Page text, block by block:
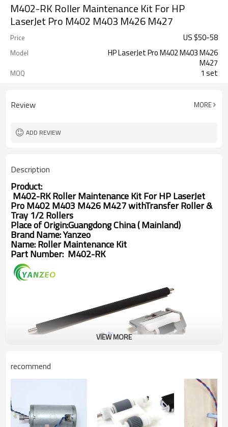
M402-RK Roller Maintenance Kit For HP
LaserJet Pro M402 M403 M426 M427
Price US $50-58
Model
HP LaserJet Pro M402 M403 M426
M427
MOQ 1 set
Review MORE
ADD REVIEW
Description
Product:
M402-RK Roller Maintenance Kit For HP LaserJet
Pro M402 M403 M426 M427 withTransfer Roller &
Tray 1/2 Rollers
Place of Origin:Guangdong China ( Mainland)
Brand Name: Yanzeo
Name:Roller Maintenance Kit
Part Number: M402-RK
VIEW MORE
recommend